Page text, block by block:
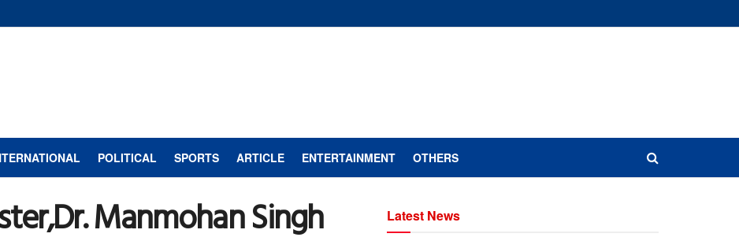
POLITICAL SPORTS ARTICLE ENTERTAINMENT OTHERS
Manmohan Singh Latest News